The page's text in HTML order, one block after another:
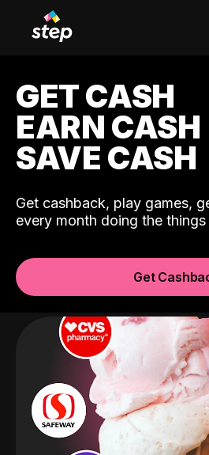
GET CASH
EARN CASH
SAVE CASH
Get cashback, play games,
every month doing the
Get